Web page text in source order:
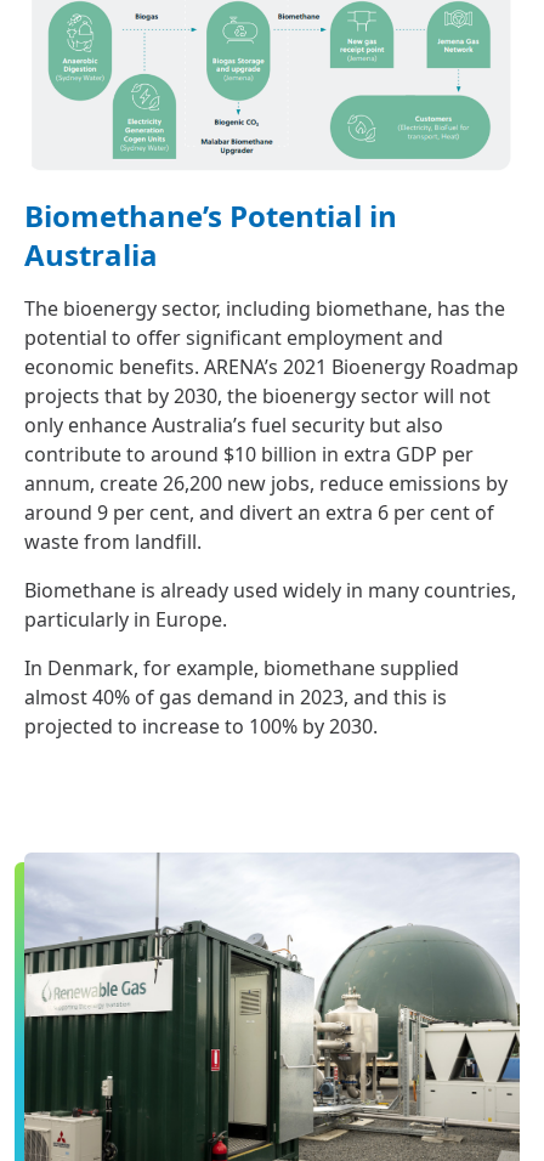
Biomethane’s Potential in
Australia
The bioenergy sector, including biomethane, has the
potential to offer significant employment and
economic benefits. ARENA’s 2021 Bioenergy Roadmap
projects that by 2030, the bioenergy sector will not
only enhance Australia’s fuel security but also
contribute to around $10 billion in extra GDP per
annum, create 26,200 new jobs, reduce emissions by
around 9 per cent, and divert an extra 6 per cent of
waste from landfill.
Biomethane is already used widely in many countries,
particularly in Europe.
In Denmark, for example, biomethane supplied
almost 40% of gas demand in 2023, and this is
projected to increase to 100% by 2030.